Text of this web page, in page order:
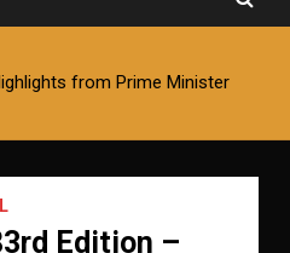
from Prime Minister
Edition –